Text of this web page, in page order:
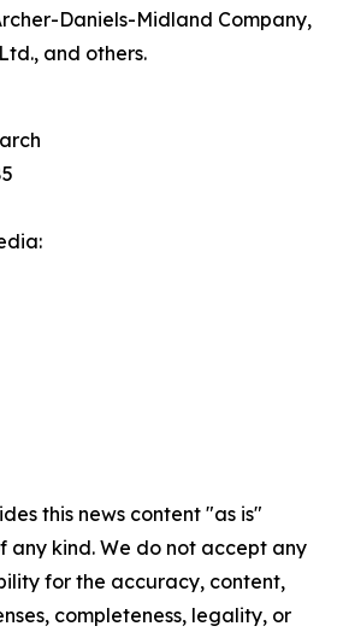
Daniels-Midland Company,
and others.
this news content "as is"
any kind. We do not accept any
for the accuracy, content,
completeness, legality, or